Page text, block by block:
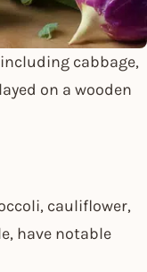
cabbage,
on a wooden
cauliflower,
have notable